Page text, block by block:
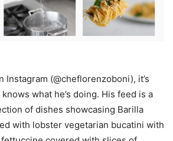
Instagram (@cheflorenzoboni), it’s
what he’s doing. His feed is a
of dishes showcasing Barilla
with lobster vegetarian bucatini with